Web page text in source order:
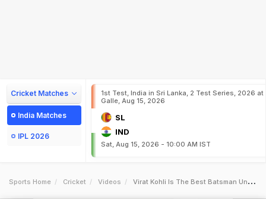
Cricket Matches
India Matches
IPL 2026
1st Test, India in Sri Lanka, 2 Test Series, 2026 at
Galle, Aug 15, 2026
SL
IND
Sat, Aug 15, 2026 - 10:00 AM IST
Sports Home Cricket Videos Virat Kohli Is The Best Batsman Under Pressure Sunil Gavaskar